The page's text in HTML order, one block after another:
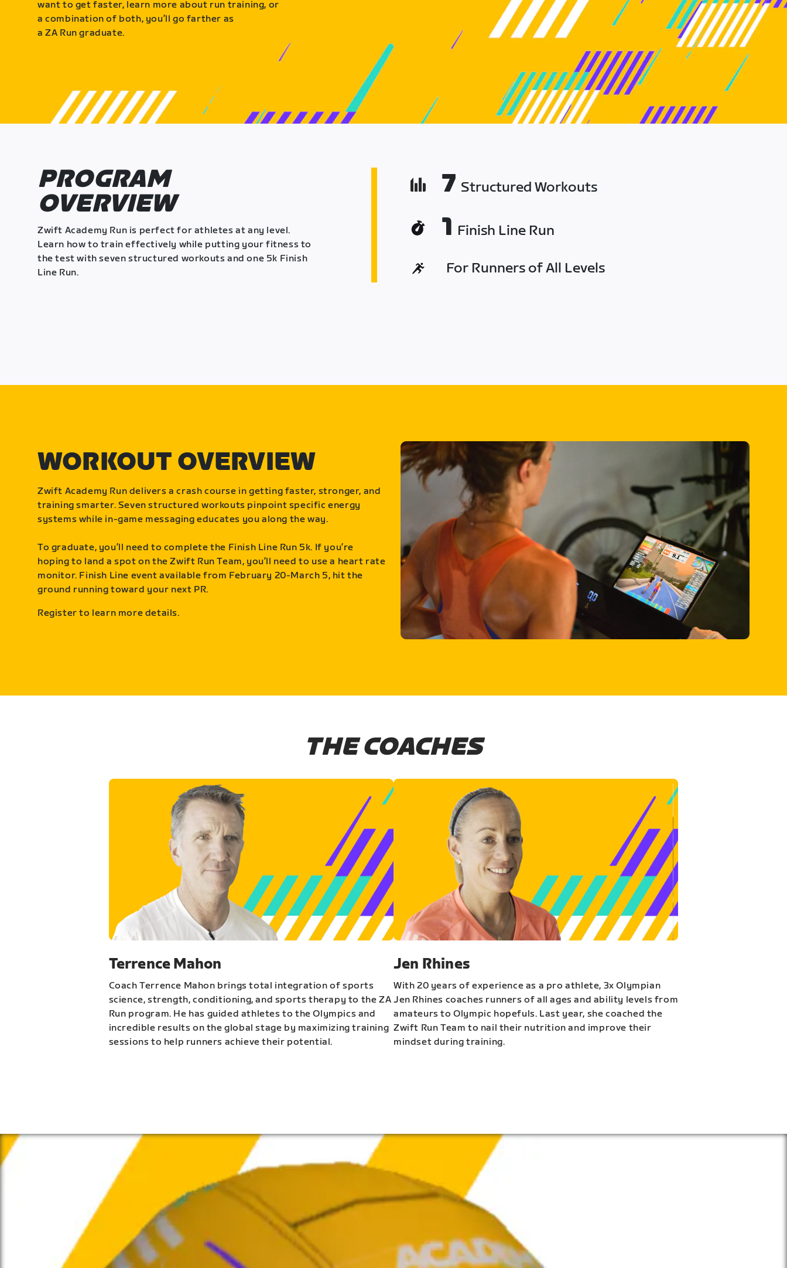
want to get faster, learn more about run training, or
a combination of both, you’ll go farther as
a ZA Run graduate.
PROGRAM
OVERVIEW
Zwift Academy Run is perfect for athletes at any level.
Learn how to train effectively while putting your fitness to
the test with seven structured workouts and one 5k Finish
Line Run.
7 Structured Workouts
1 Finish Line Run
For Runners of All Levels
WORKOUT OVERVIEW
Zwift Academy Run delivers a crash course in getting faster, stronger, and
training smarter. Seven structured workouts pinpoint specific energy
systems while in-game messaging educates you along the way.
To graduate, you’ll need to complete the Finish Line Run 5k. If you’re
hoping to land a spot on the Zwift Run Team, you’ll need to use a heart rate
monitor. Finish Line event available from February 20-March 5, hit the
ground running toward your next PR.
Register to learn more details.
THE COACHES
Terrence Mahon
Coach Terrence Mahon brings total integration of sports
science, strength, conditioning, and sports therapy to the ZA
Run program. He has guided athletes to the Olympics and
incredible results on the global stage by maximizing training
sessions to help runners achieve their potential.
Jen Rhines
With 20 years of experience as a pro athlete, 3x Olympian
Jen Rhines coaches runners of all ages and ability levels from
amateurs to Olympic hopefuls. Last year, she coached the
Zwift Run Team to nail their nutrition and improve their
mindset during training.